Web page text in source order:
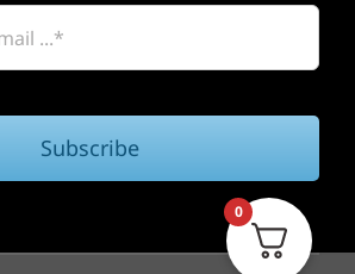
Subscribe
0